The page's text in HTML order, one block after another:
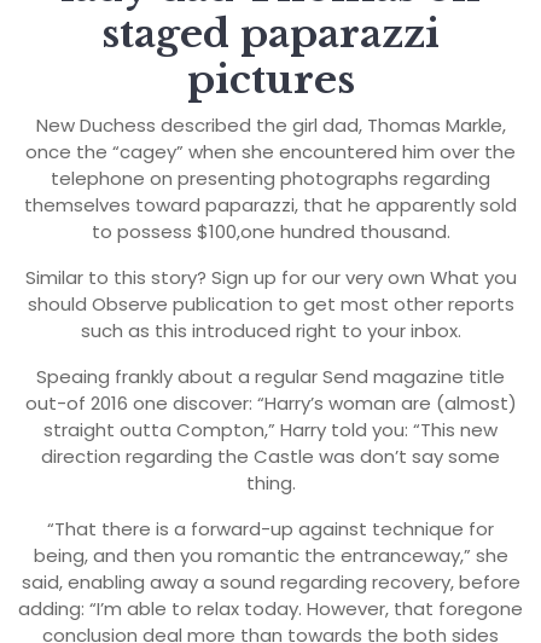
staged paparazzi
pictures
New Duchess described the girl dad, Thomas Markle,
once the “cagey” when she encountered him over the
telephone on presenting photographs regarding
themselves toward paparazzi, that he apparently sold
to possess $100,one hundred thousand.
Similar to this story? Sign up for our very own What you
should Observe publication to get most other reports
such as this introduced right to your inbox.
Speaing frankly about a regular Send magazine title
out-of 2016 one discover: “Harry’s woman are (almost)
straight outta Compton,” Harry told you: “This new
direction regarding the Castle was don’t say some
thing.
“That there is a forward-up against technique for
being, and then you romantic the entranceway,” she
said, enabling away a sound regarding recovery, before
adding: “I’m able to relax today. However, that foregone
conclusion deal more than towards the both sides